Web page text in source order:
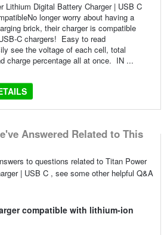
Lithium Digital Battery Charger | USB C
longer worry about having a
brick, their charger is compatible
C chargers! Easy to read
see the voltage of each cell, total
charge percentage all at once. IN ...
Answered Related to This
to questions related to Titan Power
| USB C , see some other helpful Q&A
compatible with lithium-ion